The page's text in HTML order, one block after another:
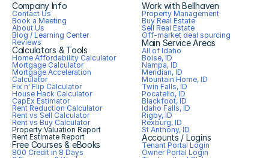
Company Info
Contact Us
Book a Meeting
About Us
Blog / Learning Center
Reviews
Calculators & Tools
Home Affordability Calculator
Mortgage Calculator
Mortgage Acceleration
Calculator
Fix n' Flip Calculator
House Hack Calculator
CapEx Estimator
Rent Reduction Calculator
Rent vs Sell Calculator
Rent vs Buy Calculator
Property Valuation Report
Rent Estimate Report
Free Courses & eBooks
800 Credit in 8 Days
Work with Bellhaven
Property Management
Buy Real Estate
Sell Real Estate
Off-market deal sourcing
Main Service Areas
All of Idaho
Boise, ID
Nampa, ID
Meridian, ID
Mountain Home, ID
Twin Falls, ID
Pocatello, ID
Blackfoot, ID
Idaho Falls, ID
Rigby, ID
Rexburg, ID
St Anthony, ID
Accounts / Logins
Tenant Portal Login
Owner Portal Login